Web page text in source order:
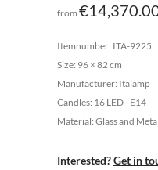
from €
Itemnumber: ITA-9225
Size: 96 × 82 cm
Manufacturer: Italamp
Candles: 16 LED - E14
Material: Glass and
Interested?Get in